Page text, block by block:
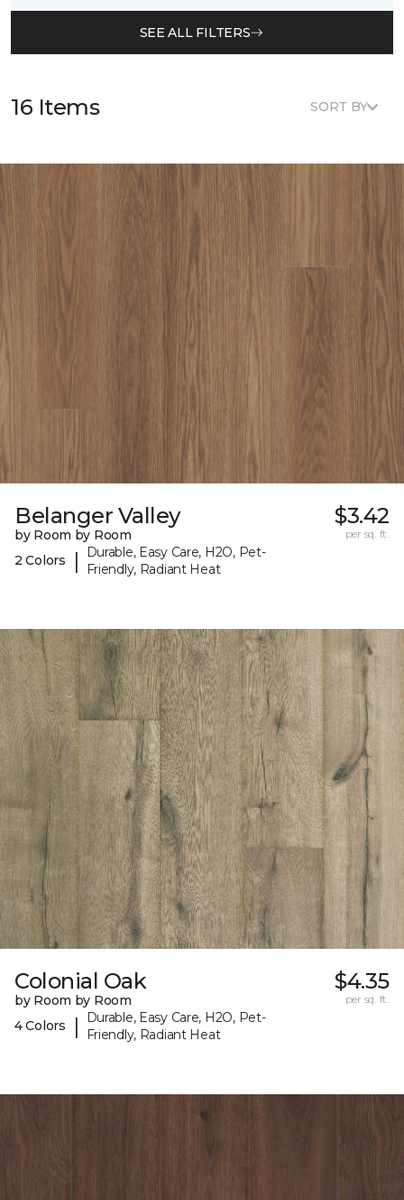
SEE ALL FILTERS
16 Items SORT BY
Belanger Valley
by Room by Room
2 Colors
|
Durable, Easy Care, H2O, Pet-
Friendly, Radiant Heat
$3.42
per sq. ft.
Colonial Oak
by Room by Room
4 Colors
|
Durable, Easy Care, H2O, Pet-
Friendly, Radiant Heat
$4.35
per sq. ft.